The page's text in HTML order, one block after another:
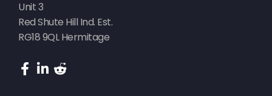
Funderingsherstel in Suwald
Unit 3
Red Shute Hill Ind. Est.
RG18 9QL Hermitage